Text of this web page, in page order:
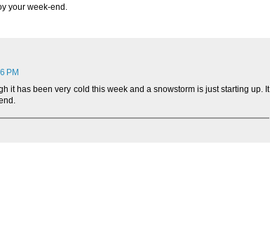
your week-end.
PM
it has been very cold this week and a snowstorm is just starting up. It